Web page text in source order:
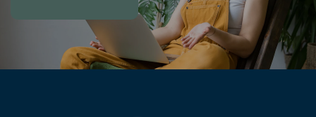
CHECK AVAILABILITY